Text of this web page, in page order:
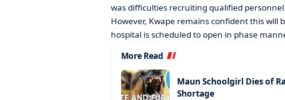
was difficulties recruiting qualified
However, Kwape remains confident this will
hospital is scheduled to open in phase
More Read
Maun Schoolgirl Dies of
Shortage